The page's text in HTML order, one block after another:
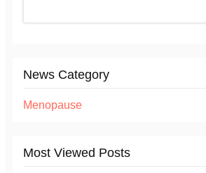
News Category
Menopause
Most Viewed Posts